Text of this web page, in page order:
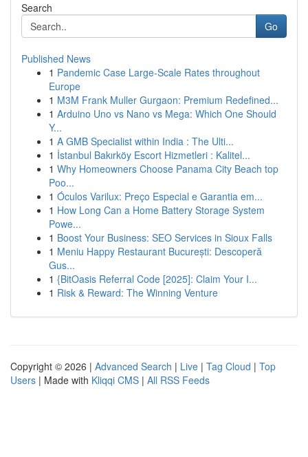
Search
Go
Published News
1 Pandemic Case Large-Scale Rates throughout
Europe
1 M3M Frank Muller Gurgaon: Premium Redefined...
1 Arduino Uno vs Nano vs Mega: Which One Should
Y...
1 A GMB Specialist within India : The Ulti...
1 İstanbul Bakırköy Escort Hizmetleri : Kalitel...
1 Why Homeowners Choose Panama City Beach top
Poo...
1 Óculos Varilux: Preço Especial e Garantia em...
1 How Long Can a Home Battery Storage System
Powe...
1 Boost Your Business: SEO Services in Sioux Falls
1 Meniu Happy Restaurant București: Descoperă
Gus...
1 {BitOasis Referral Code [2025]: Claim Your I...
1 Risk & Reward: The Winning Venture
Copyright © 2026 | Advanced Search | Live | Tag Cloud | Top
Users | Made with Kliqqi CMS | All RSS Feeds